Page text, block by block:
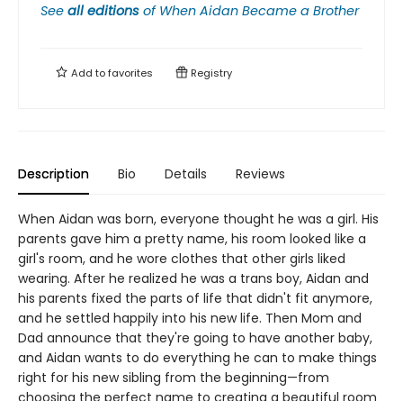
See all editions of When Aidan Became a Brother
Add tofavorites Registry
Description Bio Details Reviews
When Aidan was born, everyone thought he was a girl. His
parents gave him a pretty name, his room looked like a
girl's room, and he wore clothes that other girls liked
wearing. After he realized he was a trans boy, Aidan and
his parents fixed the parts of life that didn't fit anymore,
and he settled happily into his new life. Then Mom and
Dad announce that they're going to have another baby,
and Aidan wants to do everything he can to make things
right for his new sibling from the beginning—from
choosing the perfect name to creating a beautiful room